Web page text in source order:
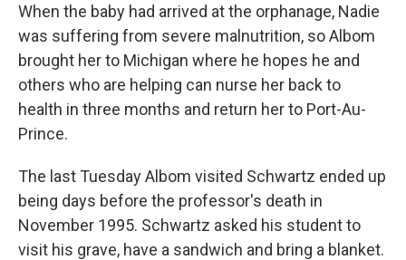
When the baby had arrived at the orphanage, Nadie
was suffering from severe malnutrition, so Albom
brought her to Michigan where he hopes he and
others who are helping can nurse her back to
health in three months and return her to Port-Au-
Prince.
The last Tuesday Albom visited Schwartz ended up
being days before the professor's death in
November 1995. Schwartz asked his student to
visit his grave, have a sandwich and bring a blanket.